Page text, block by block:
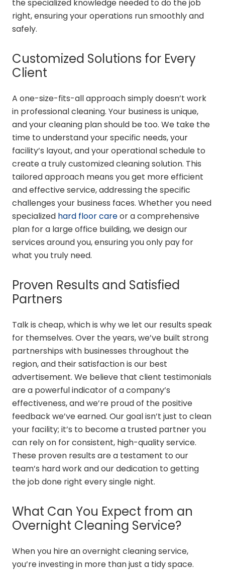
the specialized knowledge needed to do the job
right, ensuring your operations run smoothly and
safely.
Customized Solutions for Every
Client
A one-size-fits-all approach simply doesn’t work
in professional cleaning. Your business is unique,
and your cleaning plan should be too. We take the
time to understand your specific needs, your
facility’s layout, and your operational schedule to
create a truly customized cleaning solution. This
tailored approach means you get more efficient
and effective service, addressing the specific
challenges your business faces. Whether you need
specialized hard floor careor a comprehensive
plan for a large office building, we design our
services around you, ensuring you only pay for
what you truly need.
Proven Results and Satisfied
Partners
Talk is cheap, which is why we let our results speak
for themselves. Over the years, we’ve built strong
partnerships with businesses throughout the
region, and their satisfaction is our best
advertisement. We believe that client testimonials
are a powerful indicator of a company’s
effectiveness, and we’re proud of the positive
feedback we’ve earned. Our goal isn’t just to clean
your facility; it’s to become a trusted partner you
can rely on for consistent, high-quality service.
These proven results are a testament to our
team’s hard work and our dedication to getting
the job done right every single night.
What Can You Expect from an
Overnight Cleaning Service?
When you hire an overnight cleaning service,
you’re investing in more than just a tidy space.